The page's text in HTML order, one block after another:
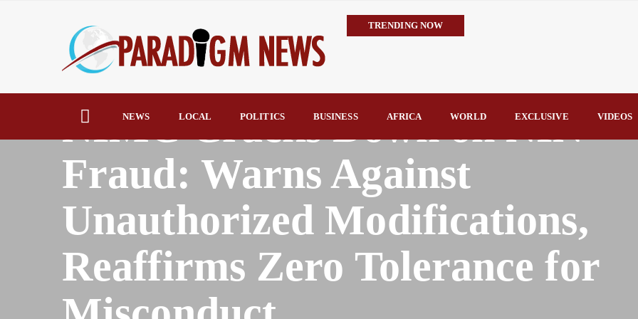
TRENDING NOW
Rconomy By Raymond Enoch
NEWS LOCAL POLITICS BUSINESS AFRICA WORLD EXCLUSIVE VIDEOS
HOME AFRICA
NIMC Cracks Down on NIN
Fraud: Warns Against
Unauthorized Modifications,
Reaffirms Zero Tolerance for